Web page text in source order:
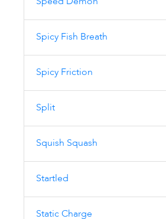
Spicy Fish Breath
Spicy Friction
Split
Squish Squash
Startled
Static Charge